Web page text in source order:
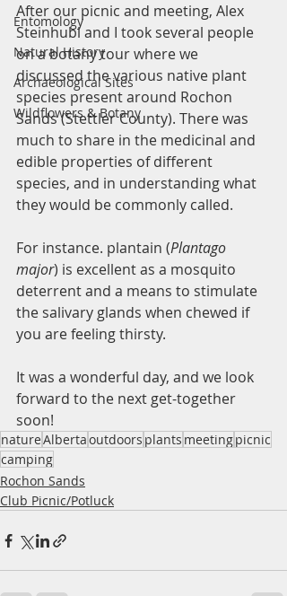
Entomology
Natural History
Archaeological Sites
Wildflowers & Botany
After our picnic and meeting, Alex
Steinhubl and I took several people
on a botany tour where we
discussed the various native plant
species present around Rochon
Sands (Stettler County). There was
much to share in the medicinal and
edible properties of different
species, and in understanding what
they would be commonly called.
For instance. plantain (Plantago
major) is excellent as a mosquito
deterrent and a means to stimulate
the salivary glands when chewed if
you are feeling thirsty.
It was a wonderful day, and we look
forward to the next get-together
soon!
natureAlbertaoutdoors plants meetingpicnic
camping
Rochon Sands
Club Picnic/Potluck